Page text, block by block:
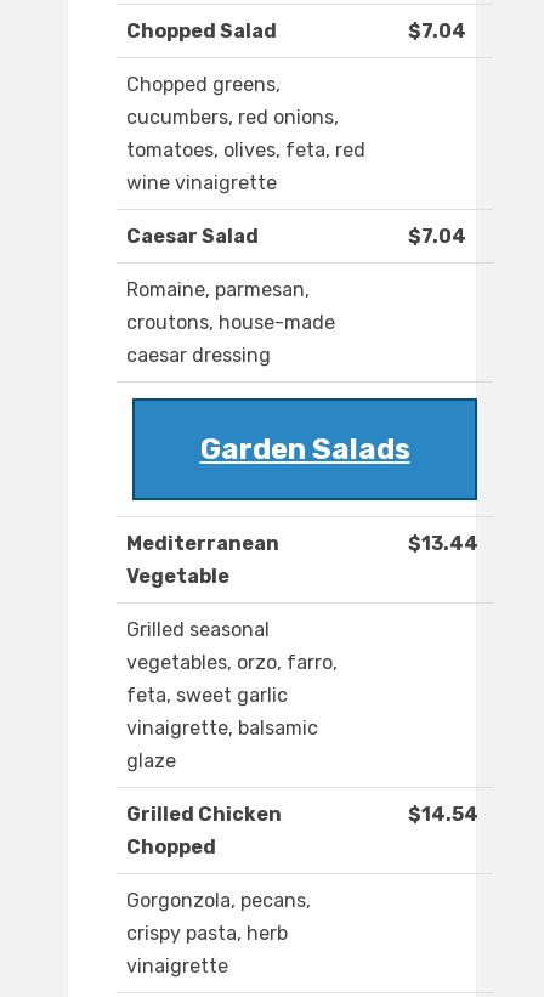
Chopped Salad $7.04
Chopped greens,
cucumbers, red onions,
tomatoes, olives, feta, red
wine vinaigrette
Caesar Salad $7.04
Romaine, parmesan,
croutons, house-made
caesar dressing
Garden Salads
Mediterranean
Vegetable
$13.44
Grilled seasonal
vegetables, orzo, farro,
feta, sweet garlic
vinaigrette, balsamic
glaze
Grilled Chicken
Chopped
$14.54
Gorgonzola, pecans,
crispy pasta, herb
vinaigrette